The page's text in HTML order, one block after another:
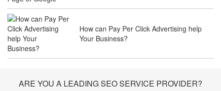
How can Pay Per Click Advertising help
Your Business?
ARE YOU A LEADING SEO SERVICE PROVIDER?